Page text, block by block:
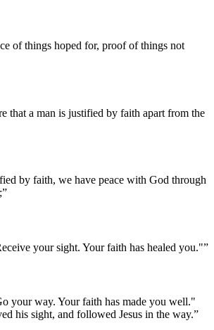
of things hoped for, proof of things not
that a man is justified by faith apart from the
by faith, we have peace with God through
”
your sight. Your faith has healed you."”
your way. Your faith has made you well."
his sight, and followed Jesus in the way.”